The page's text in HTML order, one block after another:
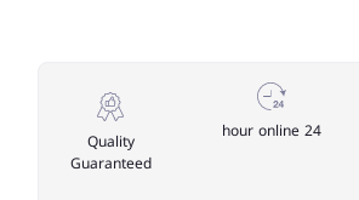
24 hour online
Quality
Guaranteed